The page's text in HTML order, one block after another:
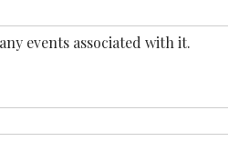
events associated with it.